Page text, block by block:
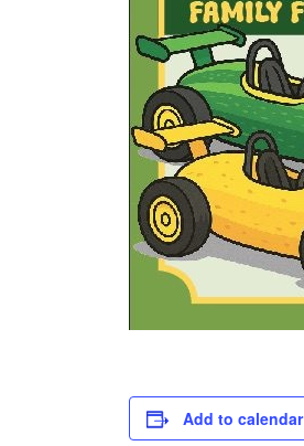
Add to calendar